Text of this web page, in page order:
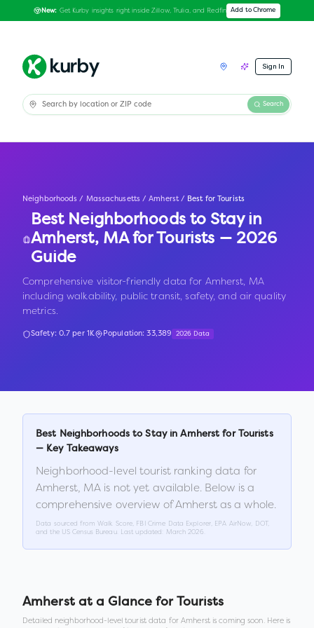
New: Get Kurby insights right inside Zillow, Trulia, and Redfin Add to Chrome
Sign In
Search
Neighborhoods / Massachusetts / Amherst / Best for Tourists
Best Neighborhoods to Stay in
Amherst, MAfor Tourists — 2026
Guide
Comprehensive visitor-friendly data for Amherst, MA
including walkability, public transit, safety, and air quality
metrics.
Safety: 0.7 per 1K Population:33,389 2026 Data
Best Neighborhoods to Stay inAmherst for Tourists
— Key Takeaways
Neighborhood-level tourist ranking data for
Amherst, MA is not yet available. Below is a
comprehensive overview ofAmherstas a whole.
Data sourced from Walk Score, FBI Crime Data Explorer, EPA AirNow, DOT,
and the US Census Bureau. Last updated:
March 2026
Amherstat a Glance for Tourists
Detailed neighborhood-level tourist data forAmherstis coming soon. Here is